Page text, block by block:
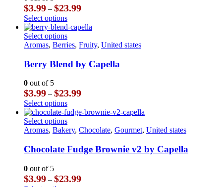
options
may
be
chosen
on
the
page
$3.99 – $23.99Price
$3.99
through
$23.99
Select optionsThis
product
has
multiple
The
options
be
chosen
on
the
product
page
Select optionsThis
product
multiple
variants.
options
may
be
chosen
on
the
page
Aromas, Berries, Fruity, United states
Berry Blend by Capella
0 out of 5
$3.99 – $23.99Price
$3.99
through
$23.99
Select optionsThis
product
has
multiple
The
options
be
chosen
Select optionsThis
product
multiple
variants.
options
may
Aromas, Bakery, Chocolate, Gourmet, United states
Chocolate Fudge Brownie v2 by Capella
0 out of 5
$3.99 – $23.99Price